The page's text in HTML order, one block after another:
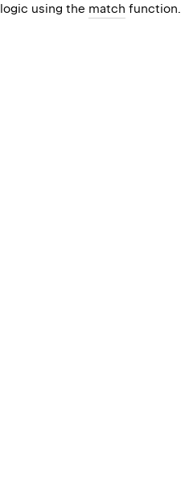
logic using the match function.